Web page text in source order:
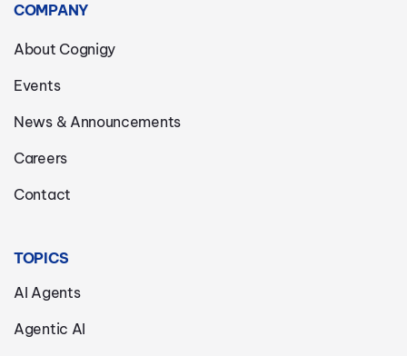
COMPANY
About Cognigy
Events
News & Announcements
Careers
Contact
TOPICS
AI Agents
Agentic AI